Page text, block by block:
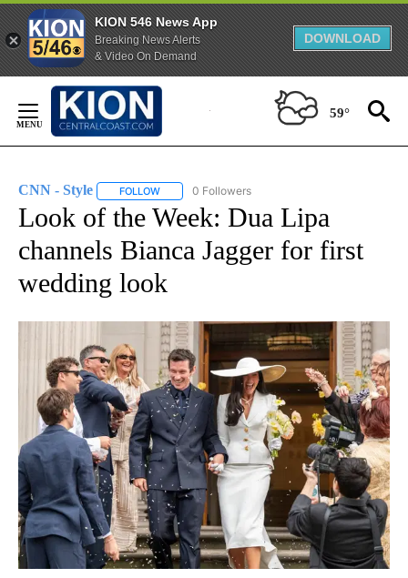
KION 546 News App
Breaking News Alerts
& Video On Demand
DOWNLOAD
Content
59°
CNN - Style FOLLOW FOLLOW "CNN - STYLE" TO RECEIVE
0 Followers
Look of the Week: Dua Lipa
channels Bianca Jagger for first
wedding look